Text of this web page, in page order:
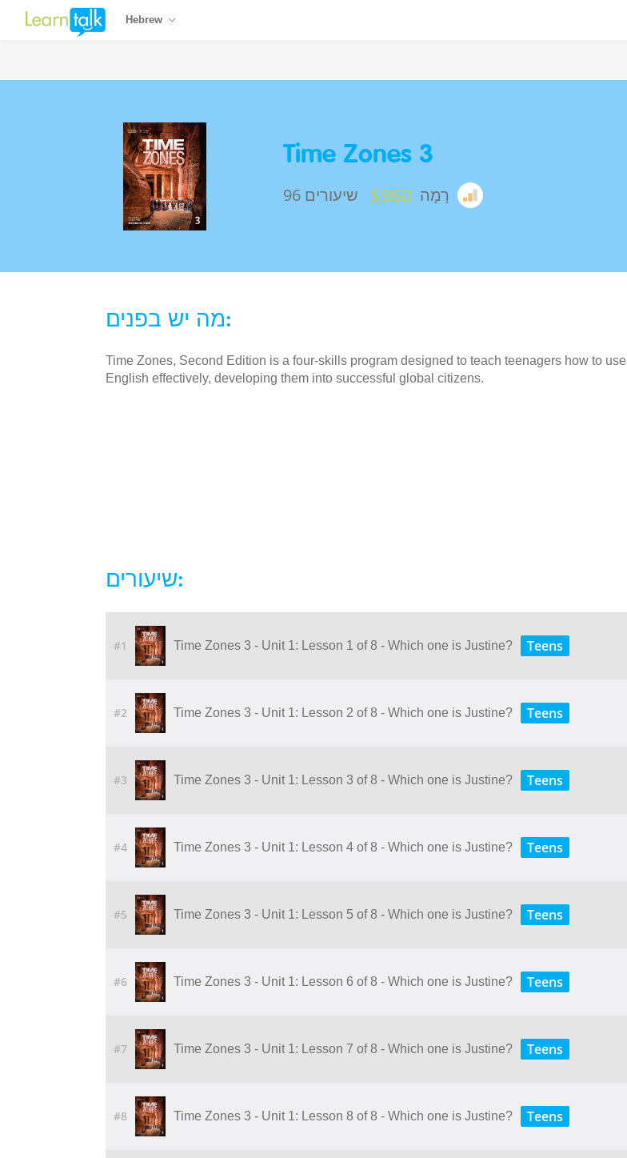
Hebrew
Time Zones 3
96 שיעורים $960 רָמָה
מה יש בפנים:
Time Zones, Second Edition is a four-skills program designed to teach teenagers how to use
English effectively, developing them into successful global citizens.
שיעורים:
#1 Time Zones 3 - Unit 1: Lesson 1 of 8 - Which one is Justine? Teens
#2 Time Zones 3 - Unit 1: Lesson 2 of 8 - Which one is Justine? Teens
#3 Time Zones 3 - Unit 1: Lesson 3 of 8 - Which one is Justine? Teens
#4 Time Zones 3 - Unit 1: Lesson 4 of 8 - Which one is Justine? Teens
#5 Time Zones 3 - Unit 1: Lesson 5 of 8 - Which one is Justine? Teens
#6 Time Zones 3 - Unit 1: Lesson 6 of 8 - Which one is Justine? Teens
#7 Time Zones 3 - Unit 1: Lesson 7 of 8 - Which one is Justine? Teens
#8 Time Zones 3 - Unit 1: Lesson 8 of 8 - Which one is Justine? Teens